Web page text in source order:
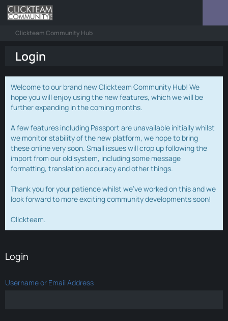
Clickteam Community Hub
Login
Welcome to our brand new Clickteam Community Hub! We
hope you will enjoy using the new features, which we will be
further expanding in the coming months.
A few features including Passport are unavailable initially whilst
we monitor stability of the new platform, we hope to bring
these online very soon. Small issues will crop up following the
import from our old system, including some message
formatting, translation accuracy and other things.
Thank you for your patience whilst we've worked on this and we
look forward to more exciting community developments soon!
Clickteam.
Login
Username or Email Address